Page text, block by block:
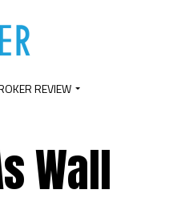
REVIEW
Wall